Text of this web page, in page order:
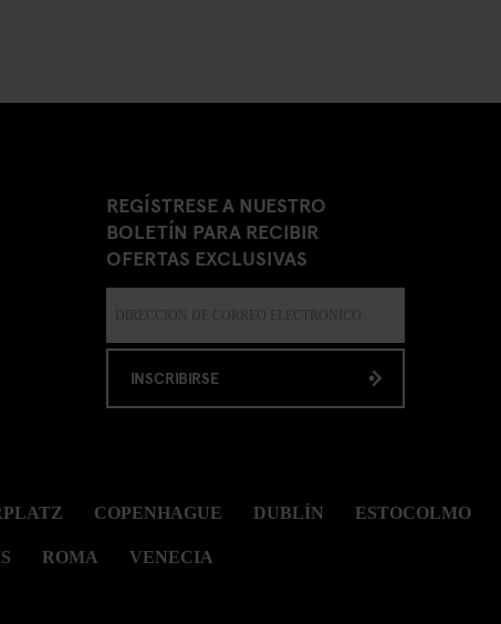
REGÍSTRESE A NUESTRO
BOLETÍN PARA RECIBIR
OFERTAS EXCLUSIVAS
INSCRIBIRSE
COPENHAGUE DUBLÍN ESTOCOLMO
ROMA VENECIA